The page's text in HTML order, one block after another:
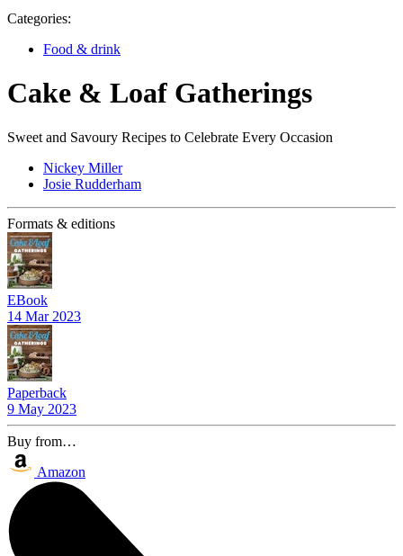
Categories:
Food & drink
Cake & Loaf Gatherings
Sweet and Savoury Recipes to Celebrate Every Occasion
Nickey Miller
Josie Rudderham
Formats & editions
EBook
14 Mar 2023
Paperback
9 May 2023
Buy from…
Amazon